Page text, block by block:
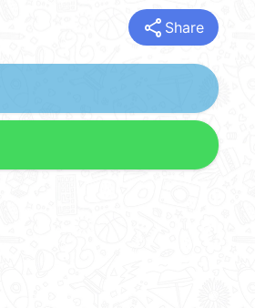
share Share